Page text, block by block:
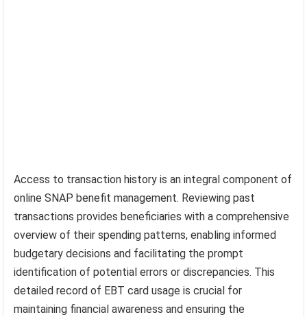
Access to transaction history is an integral component of
online SNAP benefit management. Reviewing past
transactions provides beneficiaries with a comprehensive
overview of their spending patterns, enabling informed
budgetary decisions and facilitating the prompt
identification of potential errors or discrepancies. This
detailed record of EBT card usage is crucial for
maintaining financial awareness and ensuring the